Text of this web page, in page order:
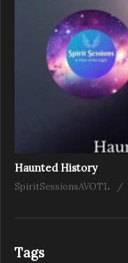
Haunted History
SpiritSessionsAVOTL
Tags